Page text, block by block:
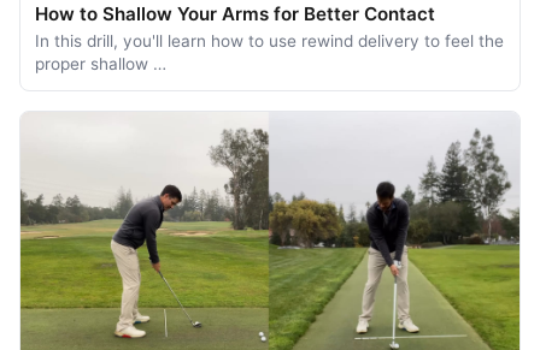
How to Shallow Your Arms for Better Contact
In this drill, you'll learn how to use rewind delivery to feel the
proper shallow …